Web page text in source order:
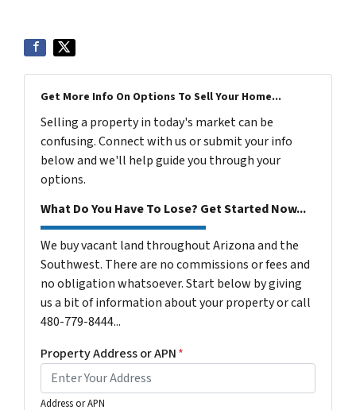
Get More Info On Options To Sell Your Home...
Selling a property in today's market can be
confusing. Connect with us or submit your info
below and we'll help guide you through your
options.
What Do You Have To Lose? Get Started Now...
We buy vacant land throughout Arizona and the
Southwest. There are no commissions or fees and
no obligation whatsoever. Start below by giving
us a bit of information about your property or call
480-779-8444...
Property Address or APN*
Address or APN